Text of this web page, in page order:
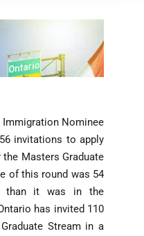
Immigration Nominee
invitations to apply
Masters Graduate
of this round was 54
than it was in the
has invited 110
Stream in a